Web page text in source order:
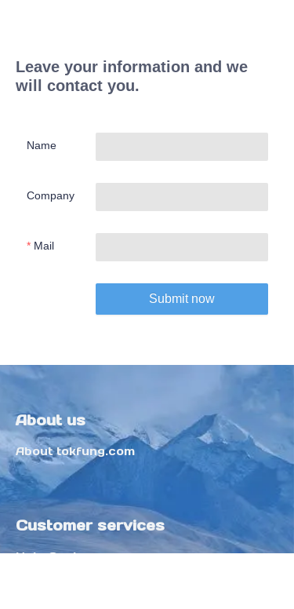
Leave your information and we
will contact you.
Name
Company
Mail
Submit now
About us
About tokfung.com
Customer services
Help Center